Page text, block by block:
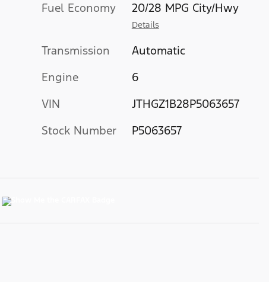
Fuel Economy 20/28 MPG City/Hwy
Details
Transmission
Automatic
Engine
6
VIN
JTHGZ1B28P5063657
Stock Number
P5063657